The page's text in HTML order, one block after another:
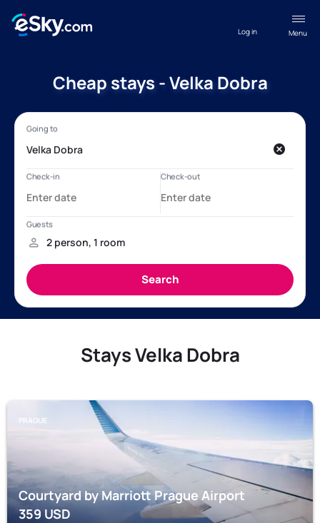
Menu
Log in
Cheap stays - Velka Dobra
Stays Velka Dobra
PRAGUE
Courtyard by Marriott Prague Airport
359USD